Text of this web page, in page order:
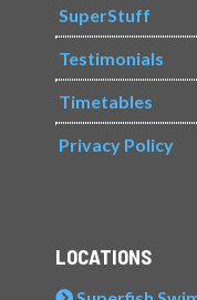
SuperStuff
Testimonials
Timetables
Privacy Policy
LOCATIONS